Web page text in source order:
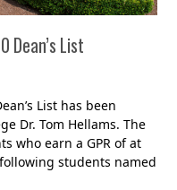
List
List has been
Dr. Tom Hellams. The
who earn a GPR of at
students named